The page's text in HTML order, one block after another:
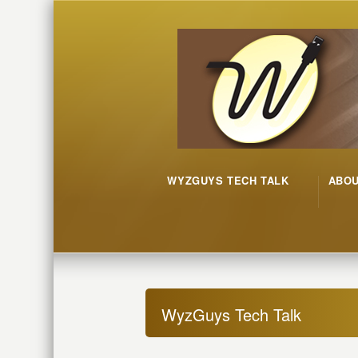
WYZGUYS TECH TALK
WyzGuys Tech Talk